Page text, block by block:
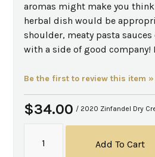
aromas might make you
herbal dish would be
shoulder, meaty pasta sauces
with a side of good company!
Be the first to review this item »
$34.00 / 2020 Zinfandel Dry
Add To Cart